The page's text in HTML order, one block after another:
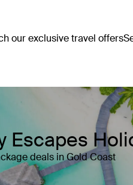
our exclusive travel offers
Escapes
deals in Gold Coast